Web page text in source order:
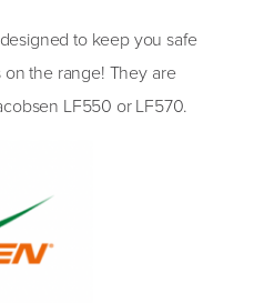
to keep you safe
the range! They are
LF550 or LF570.